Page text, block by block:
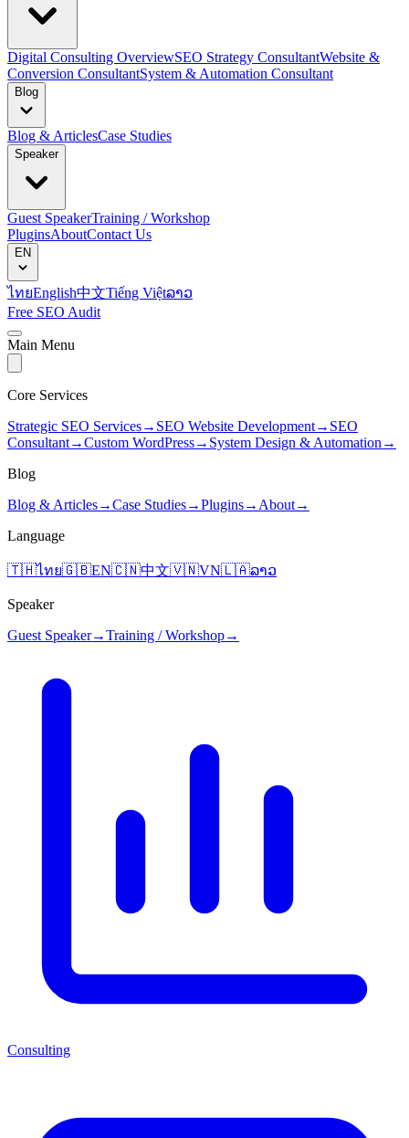
Digital Consulting OverviewSEO Strategy ConsultantWebsite &
Conversion ConsultantSystem & Automation Consultant
Blog
Blog & ArticlesCase Studies
Speaker
Guest SpeakerTraining / Workshop
PluginsAboutContact Us
EN
ไทยEnglish中文Tiếng Việtລາວ
Free SEO Audit
Main Menu
Core Services
Strategic SEO Services→ SEO Website Development→ SEO
Consultant→Custom WordPress→ System Design & Automation →
Blog
Blog & Articles→Case Studies→Plugins→ About→
Language
🇹🇭ไทย🇬🇧EN🇨🇳中文🇻🇳VN🇱🇦ລາວ
Speaker
Guest Speaker→Training / Workshop→
Consulting